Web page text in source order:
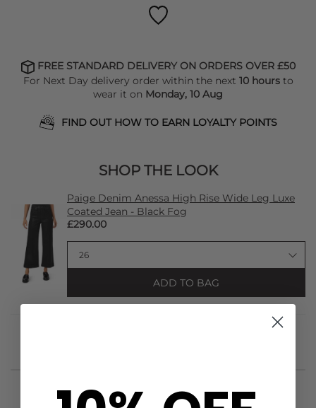
FREE STANDARD DELIVERY ON ORDERS OVER £50
For Next Day delivery order within the next 10 hours to
wear it on Monday, 10 Aug
FIND OUT HOW TO EARN LOYALTY POINTS
SHOP THE LOOK
Paige Denim Anessa High Rise Wide Leg Luxe
Coated Jean - Black Fog
£290.00
ADD TO BAG